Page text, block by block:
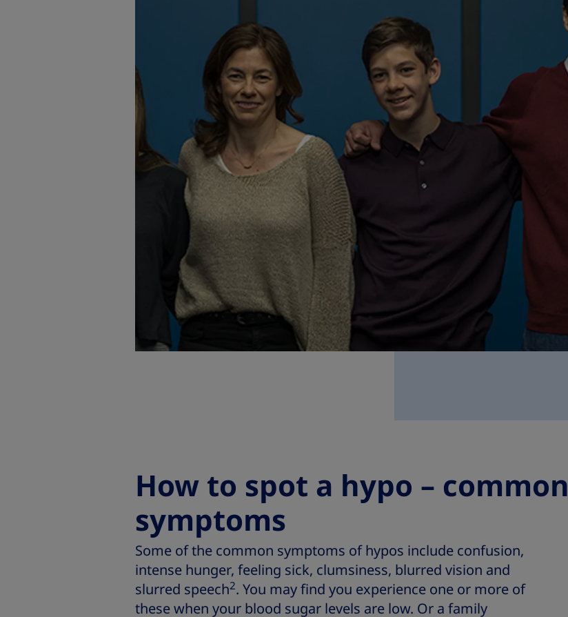
How to spot a hypo – common
symptoms
Some of the common symptoms of hypos include confusion,
intense hunger, feeling sick, clumsiness, blurred vision and
slurred speech2. You may find you experience one or more of
these when your blood sugar levels are low. Or a family